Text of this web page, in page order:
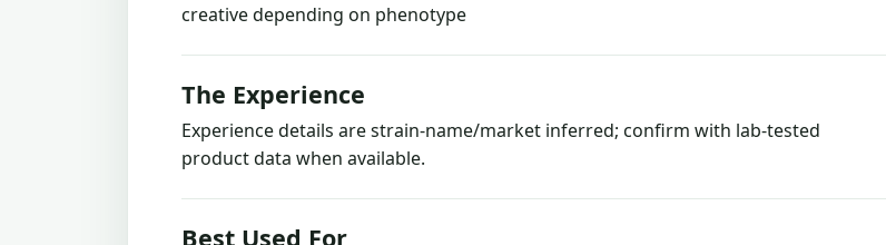
creative depending on phenotype
The Experience
Experience details are strain-name/market inferred; confirm with lab-tested
product data when available.
Best Used For